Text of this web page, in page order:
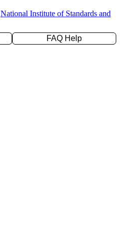
National Institute of Standards and
FAQ Help